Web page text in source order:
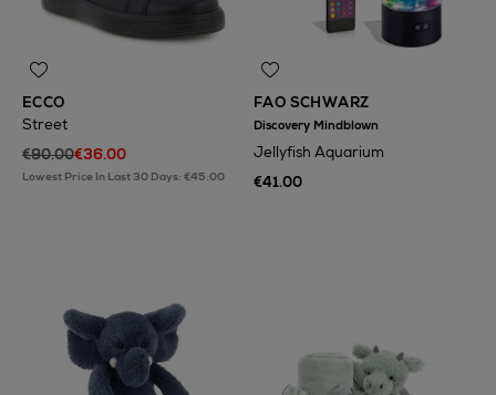
ECCO
Street
€90.00€36.00
Lowest Price In Last 30 Days: €45.00
FAO SCHWARZ
Discovery Mindblown
Jellyfish Aquarium
€41.00